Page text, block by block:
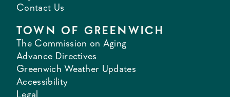
Contact Us
TOWN OF GREENWICH
The Commission on Aging
Advance Directives
Greenwich Weather Updates
Accessibility
Legal